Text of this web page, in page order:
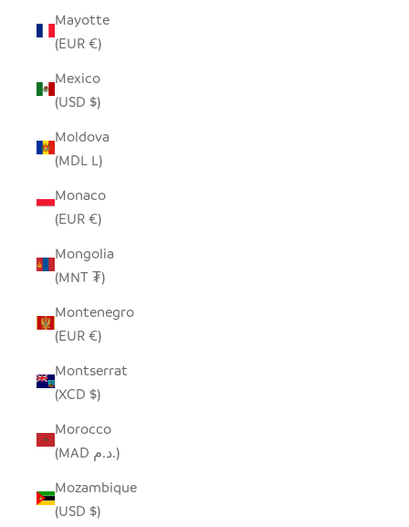
Mayotte
(EUR €)
Mexico
(USD $)
Moldova
(MDL L)
Monaco
(EUR €)
Mongolia
(MNT ₮)
Montenegro
(EUR €)
Montserrat
(XCD $)
Morocco
(MAD د.م.)
Mozambique
(USD $)